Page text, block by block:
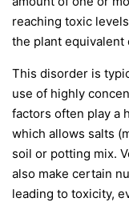
reaching toxic
the plant equivalent
This disorder is
use of highly
factors often play a
which allows salts
soil or potting mix.
also make certain
leading to toxicity,